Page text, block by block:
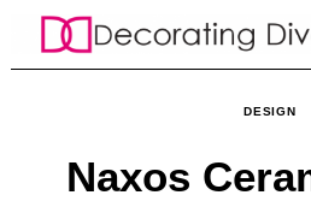
DESIGN
Naxos